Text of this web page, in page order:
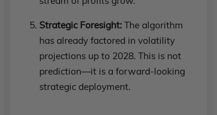
Strategic Foresight: The algorithm
has already factored in volatility
projections up to 2028. This is not
prediction—it is a forward-looking
strategic deployment.